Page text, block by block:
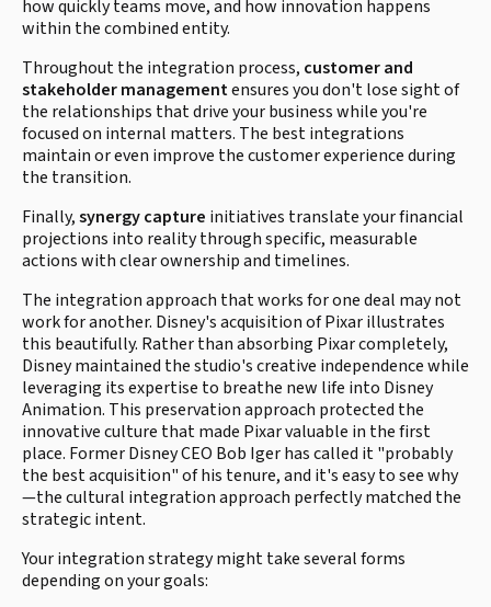
how quickly teams move, and how innovation happens
within the combined entity.
Throughout the integration process, customer and
stakeholder managementensures you don't lose sight of
the relationships that drive your business while you're
focused on internal matters. The best integrations
maintain or even improve the customer experience during
the transition.
Finally,synergy capture initiatives translate your financial
projections into reality through specific, measurable
actions with clear ownership and timelines.
The integration approach that works for one deal may not
work for another. Disney's acquisition of Pixar illustrates
this beautifully. Rather than absorbing Pixar completely,
Disney maintained the studio's creative independence while
leveraging its expertise to breathe new life into Disney
Animation. This preservation approach protected the
innovative culture that made Pixar valuable in the first
place. Former Disney CEO Bob Iger has called it "probably
the best acquisition" of his tenure, and it's easy to see why
—the cultural integration approach perfectly matched the
strategic intent.
Your integration strategy might take several forms
depending on your goals: